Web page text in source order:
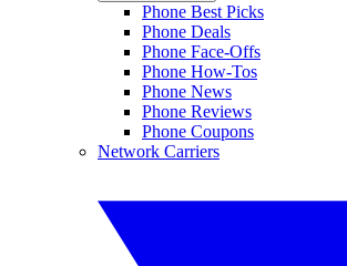
Phone Best Picks
Phone Deals
Phone Face-Offs
Phone How-Tos
Phone News
Phone Reviews
Phone Coupons
Network Carriers